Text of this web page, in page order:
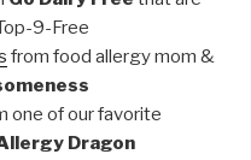
9-Free
from food allergy mom &
one of our favorite
Dragon